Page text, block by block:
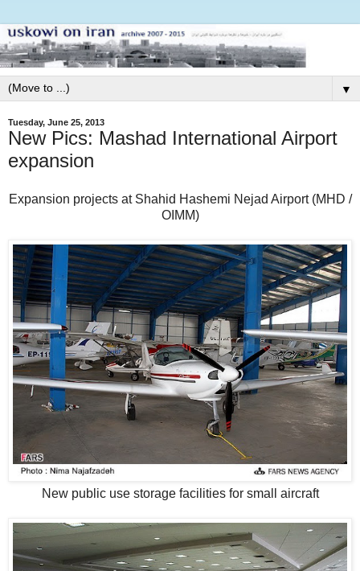
▼
Tuesday, June 25, 2013
New Pics: Mashad International Airport
expansion
Expansion projects at Shahid Hashemi Nejad Airport (MHD /
OIMM)
New public use storage facilities for small aircraft